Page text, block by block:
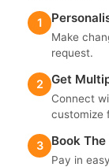
1
Make
request.
2 Get
Connect
customize
3 Book
Pay in